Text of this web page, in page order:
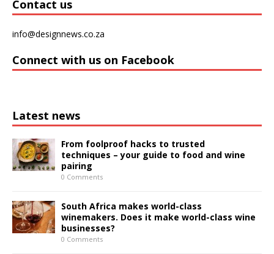
Contact us
info@designnews.co.za
Connect with us on Facebook
Latest news
From foolproof hacks to trusted
techniques – your guide to food and wine
pairing
0 Comments
South Africa makes world-class
winemakers. Does it make world-class wine
businesses?
0 Comments